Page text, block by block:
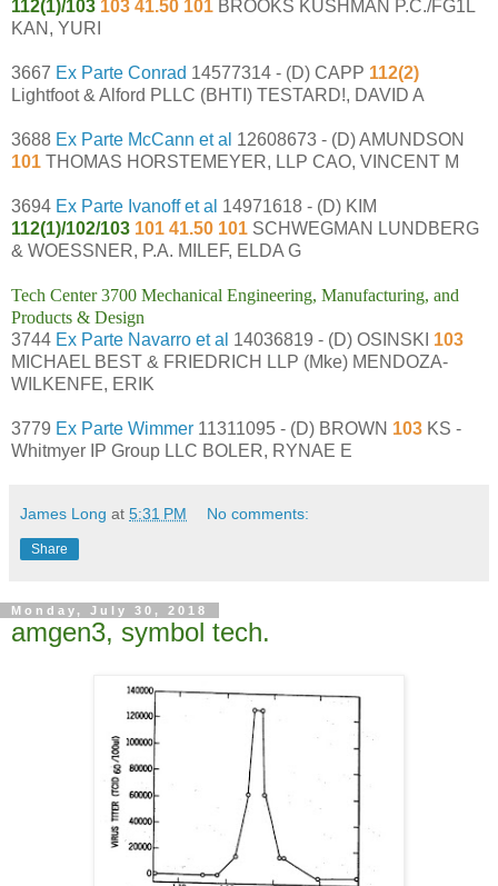
112(1)/103 103 41.50 101 BROOKS KUSHMAN P.C./FG1L
KAN, YURI
3667 Ex Parte Conrad 14577314 - (D) CAPP 112(2)
Lightfoot & Alford PLLC (BHTI) TESTARD!, DAVID A
3688 Ex Parte McCann et al 12608673 - (D) AMUNDSON
101 THOMAS HORSTEMEYER, LLP CAO, VINCENT M
3694 Ex Parte Ivanoff et al 14971618 - (D) KIM
112(1)/102/103 101 41.50 101 SCHWEGMAN LUNDBERG
& WOESSNER, P.A. MILEF, ELDA G
Tech Center 3700 Mechanical Engineering, Manufacturing, and
Products & Design
3744 Ex Parte Navarro et al 14036819 - (D) OSINSKI 103
MICHAEL BEST & FRIEDRICH LLP (Mke) MENDOZA-
WILKENFE, ERIK
3779 Ex Parte Wimmer 11311095 - (D) BROWN 103 KS -
Whitmyer IP Group LLC BOLER, RYNAE E
James Long at 5:31 PM No comments:
Share
Monday, July 30, 2018
amgen3, symbol tech.